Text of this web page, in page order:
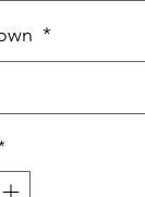
*